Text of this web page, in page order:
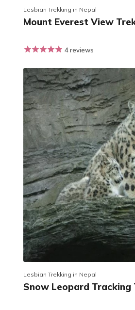
Lesbian Trekking in Nepal
Mount Everest View
4 reviews
Lesbian Trekking in Nepal
Snow Leopard Tracking